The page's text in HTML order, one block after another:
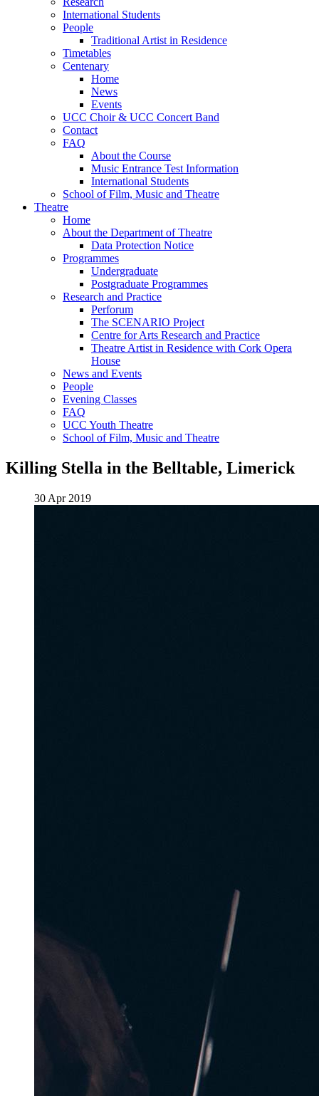
International Students
People
Traditional Artist in Residence
Timetables
Centenary
Home
News
Events
UCC Choir & UCC Concert Band
Contact
FAQ
About the Course
Music Entrance Test Information
International Students
School of Film, Music and Theatre
Theatre
Home
About the Department of Theatre
Data Protection Notice
Programmes
Undergraduate
Postgraduate Programmes
Research and Practice
Perforum
The SCENARIO Project
Centre for Arts Research and Practice
Theatre Artist in Residence with Cork Opera
House
News and Events
People
Evening Classes
FAQ
UCC Youth Theatre
School of Film, Music and Theatre
Killing Stella in the Belltable, Limerick
30 Apr 2019